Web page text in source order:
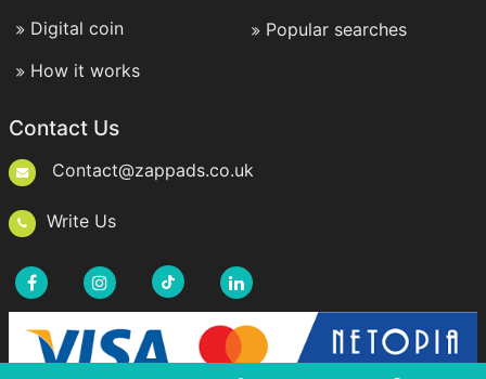
Digital coin
How it works
Popular searches
Contact Us
Contact@zappads.co.uk
Write Us